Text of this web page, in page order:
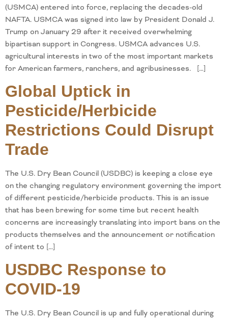
(USMCA) entered into force, replacing the decades-old
NAFTA. USMCA was signed into law by President Donald J.
Trump on January 29 after it received overwhelming
bipartisan support in Congress. USMCA advances U.S.
agricultural interests in two of the most important markets
for American farmers, ranchers, and agribusinesses. […]
Global Uptick in
Pesticide/Herbicide
Restrictions Could Disrupt
Trade
The U.S. Dry Bean Council (USDBC) is keeping a close eye
on the changing regulatory environment governing the import
of different pesticide/herbicide products. This is an issue
that has been brewing for some time but recent health
concerns are increasingly translating into import bans on the
products themselves and the announcement or notification
of intent to […]
USDBC Response to
COVID-19
The U.S. Dry Bean Council is up and fully operational during